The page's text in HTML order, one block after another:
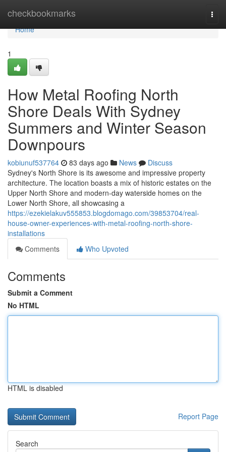
checkbookmarks
Home
Home
1
How Metal Roofing North
Shore Deals With Sydney
Summers and Winter Season
Downpours
kobiunuf537764 83 days ago News
Discuss
Sydney's North Shore is its awesome and impressive property
architecture. The location boasts a mix of historic estates on the
Upper North Shore and modern-day waterside homes on the
Lower North Shore, all showcasing a
https://ezekielakuv555853.blogdomago.com/39853704/real-
house-owner-experiences-with-metal-roofing-north-shore-
installations
Comments
Who Upvoted
Comments
Submit a Comment
No HTML
HTML is disabled
Report Page
Search